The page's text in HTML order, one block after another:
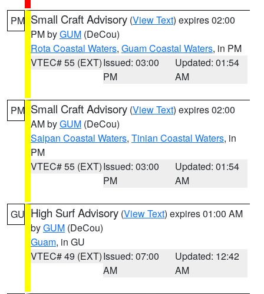
PM Small Craft Advisory (View Text) expires 02:00
PM byGUM (DeCou)
Rota Coastal Waters, Guam Coastal Waters, in PM
VTEC# 55 (EXT)Issued: 03:00
PM
Updated: 01:54
AM
PM Small Craft Advisory (View Text) expires 02:00
AM byGUM (DeCou)
Saipan Coastal Waters, Tinian Coastal Waters, in
PM
VTEC# 55 (EXT)Issued: 03:00
PM
Updated: 01:54
AM
GU High Surf Advisory (View Text) expires 01:00 AM
byGUM (DeCou)
Guam, in GU
VTEC# 49 (EXT)Issued: 07:00
AM
Updated: 12:42
AM